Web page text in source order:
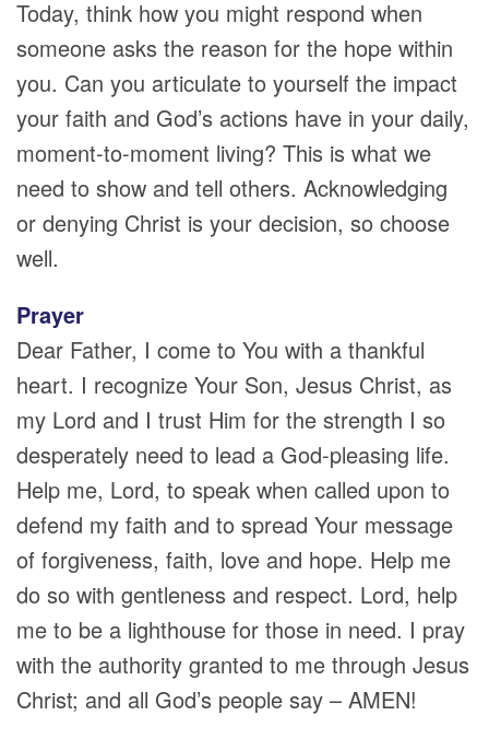
Today, think how you might respond when
someone asks the reason for the hope within
you. Can you articulate to yourself the impact
your faith and God’s actions have in your daily,
moment-to-moment living? This is what we
need to show and tell others. Acknowledging
or denying Christ is your decision, so choose
well.
Prayer
Dear Father, I come to You with a thankful
heart. I recognize Your Son, Jesus Christ, as
my Lord and I trust Him for the strength I so
desperately need to lead a God-pleasing life.
Help me, Lord, to speak when called upon to
defend my faith and to spread Your message
of forgiveness, faith, love and hope. Help me
do so with gentleness and respect. Lord, help
me to be a lighthouse for those in need. I pray
with the authority granted to me through Jesus
Christ; and all God’s people say – AMEN!